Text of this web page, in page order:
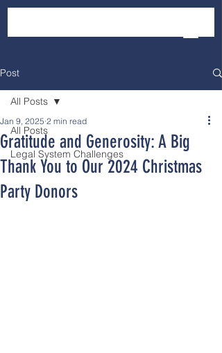
Post
All Posts
Legal System Challenges
All Posts
Gratitude and Generosity: A Big
Thank You to Our 2024 Christmas
Party Donors
Jan 9, 2025 2 min read